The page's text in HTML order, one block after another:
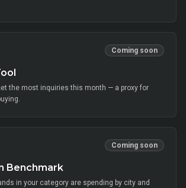
Coming soon
the most inquiries this month — a proxy for
Coming soon
Benchmark
in your category are spending by city and